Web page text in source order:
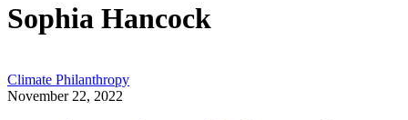
Sophia Hancock
Climate Philanthropy
November 22, 2022